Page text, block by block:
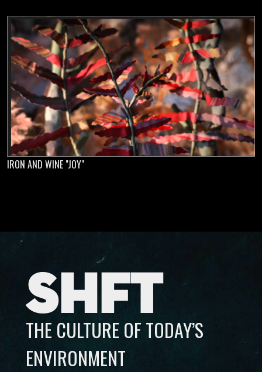
IRON AND WINE "JOY"
SHFT
THE CULTURE OF TODAY’S
ENVIRONMENT